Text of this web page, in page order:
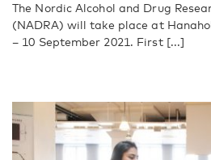
The Nordic Alcohol and Drug
(NADRA) will take place at
– 10 September 2021. First [...]